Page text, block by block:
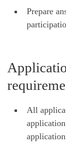
Prepare
All